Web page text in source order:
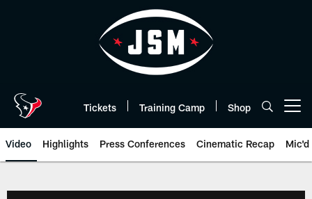
Tickets Training Camp Shop
Video Highlights Press Conferences Cinematic Recap Mic'd